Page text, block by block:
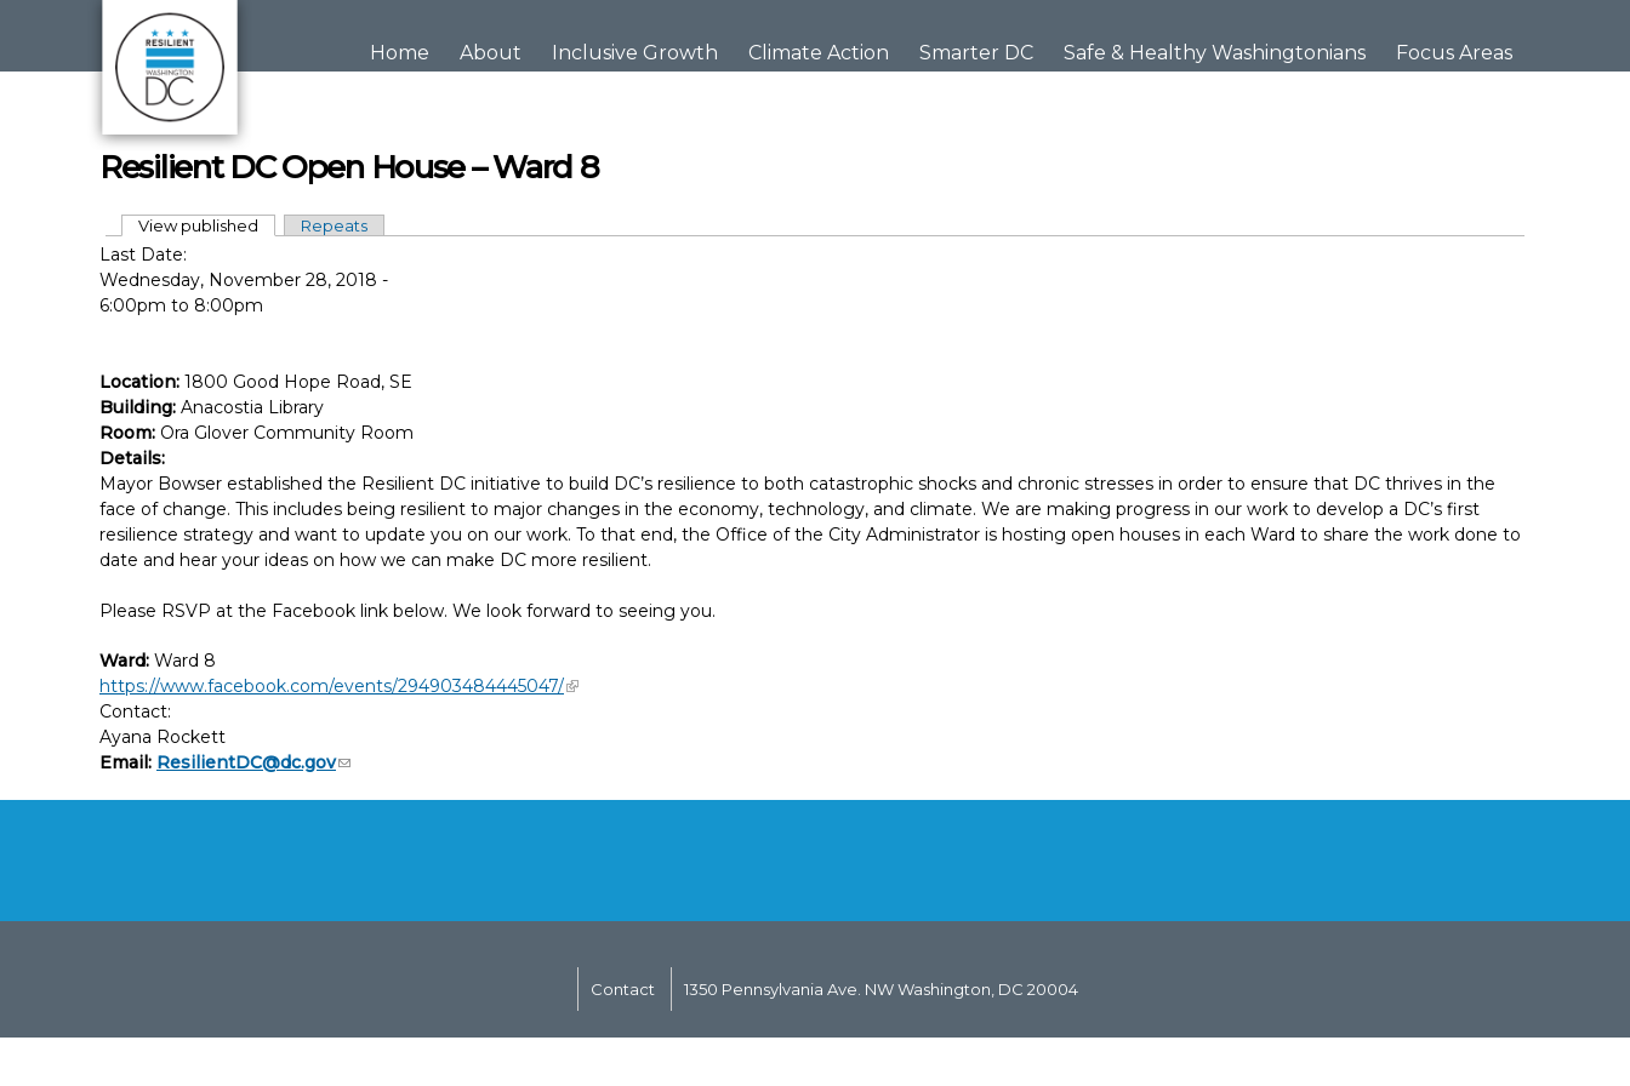
Skip to main content
Home About Inclusive Growth Climate Action Smarter DC Safe & Healthy Washingtonians Focus Areas
Resilient DC Open House – Ward 8
Primary tabs
View published (active tab)
Repeats
Last Date:
Wednesday, November 28, 2018 -
6:00pm to 8:00pm
Location: 1800 Good Hope Road, SE
Building: Anacostia Library
Room: Ora Glover Community Room
Details:
Mayor Bowser established the Resilient DC initiative to build DC’s resilience to both catastrophic shocks and chronic stresses in order to ensure that DC thrives in the
face of change. This includes being resilient to major changes in the economy, technology, and climate. We are making progress in our work to develop a DC’s first
resilience strategy and want to update you on our work. To that end, the Office of the City Administrator is hosting open houses in each Ward to share the work done to
date and hear your ideas on how we can make DC more resilient.
Please RSVP at the Facebook link below. We look forward to seeing you.
Ward: Ward 8
https://www.facebook.com/events/294903484445047/
Contact:
Ayana Rockett
Email: ResilientDC@dc.gov
Contact 1350 Pennsylvania Ave. NW Washington, DC 20004